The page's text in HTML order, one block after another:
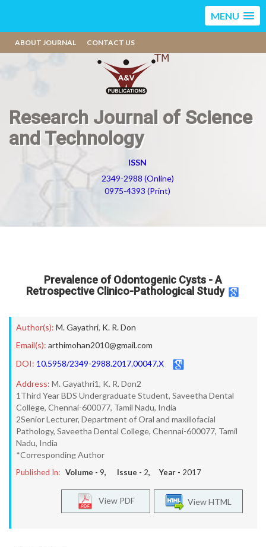
MENU
ABOUT JOURNAL CONTACT US
Research Journal of Science
and Technology
ISSN
2349-2988 (Online)
0975-4393 (Print)
Prevalence of Odontogenic Cysts - A
Retrospective Clinico-Pathological Study
Author(s): M. Gayathri, K. R. Don
Email(s): arthimohan2010@gmail.com
DOI: 10.5958/2349-2988.2017.00047.X
Address: M. Gayathri1, K. R. Don2
1Third Year BDS Undergraduate Student, Saveetha Dental
College, Chennai-600077, Tamil Nadu, India
2Senior Lecturer, Department of Oral and maxillofacial
Pathology, Saveetha Dental College, Chennai-600077, Tamil
Nadu, India
*Corresponding Author
Published In: Volume - 9, Issue - 2, Year - 2017
View HTML
View PDF